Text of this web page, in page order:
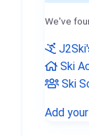
We've
Ski
Ski
Add